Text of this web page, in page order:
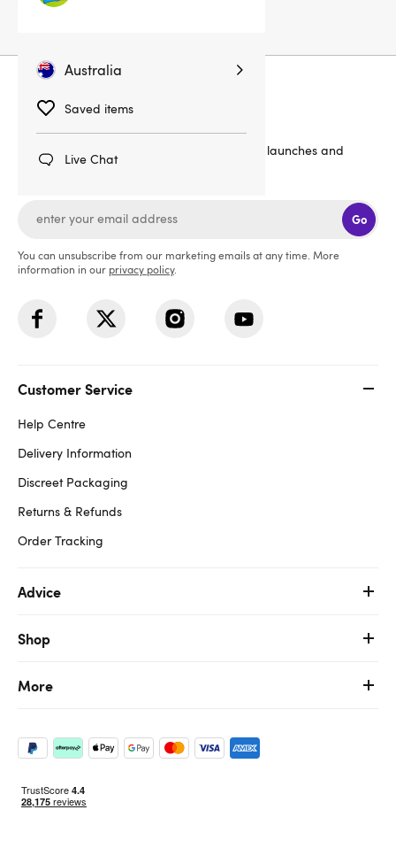
Australia
Saved items
Live Chat
Sign up for emails
Get20% off
your order, plus the latest news, launches and
offers straight to your inbox!
Go
You can unsubscribe from our marketing emails at any time. More
information in our privacy policy.
Customer Service
Help Centre
Delivery Information
Discreet Packaging
Returns & Refunds
Order Tracking
Advice
Shop
More